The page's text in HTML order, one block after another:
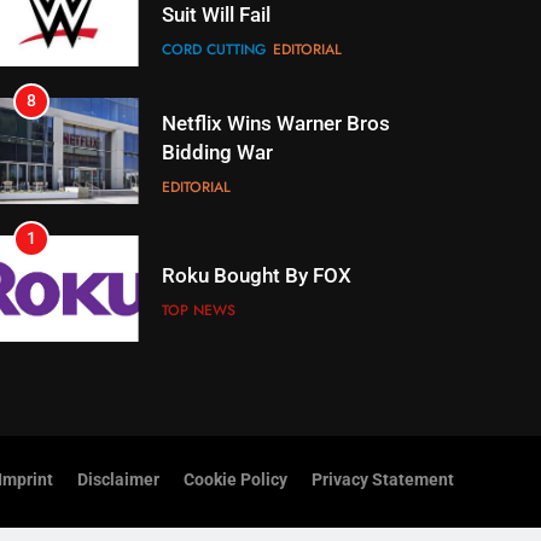
Netflix Wins Warner Bros
1
Roku Bought By FOX
TOP NEWS
2
Be Careful Buying Streaming
Tech On Ebay And Facebook
Customers
TOP NEWS
4
Imprint Disclaimer Cookie Policy Privacy Statement